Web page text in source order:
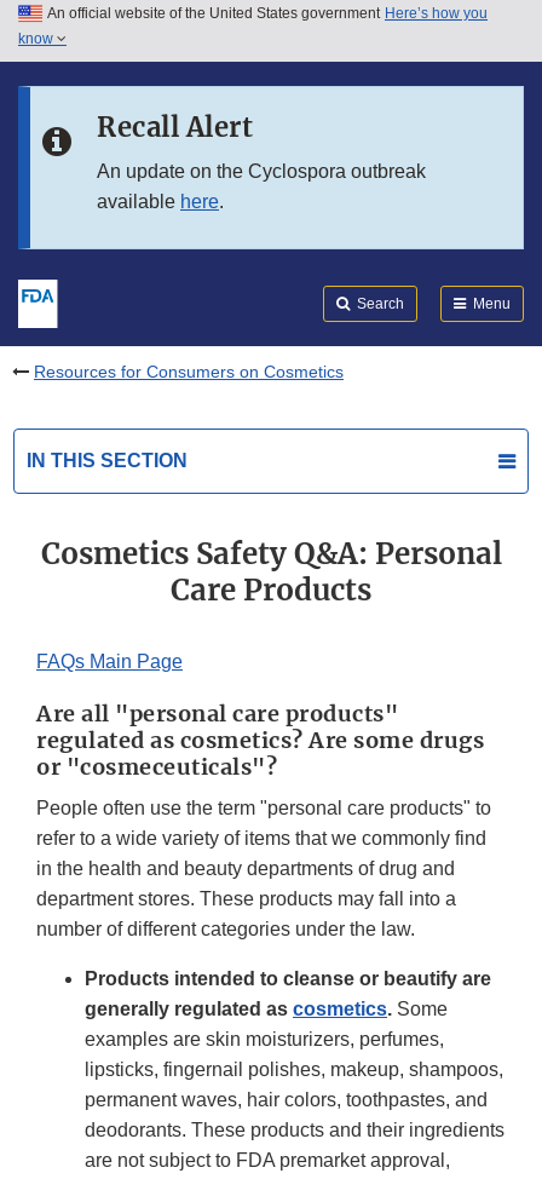
Skip to main content
Skip to in this section menu
An official website of the United States government Here’s how you
know
Recall Alert
An update on the Cyclospora outbreak
available here.
Search Menu
Resources for Consumers on Cosmetics
IN THIS SECTION
Cosmetics Safety Q&A: Personal
Care Products
FAQs Main Page
Are all "personal care products"
regulated as cosmetics? Are some drugs
or "cosmeceuticals"?
People often use the term "personal care products" to
refer to a wide variety of items that we commonly find
in the health and beauty departments of drug and
department stores. These products may fall into a
number of different categories under the law.
Products intended to cleanse or beautify are
generally regulated as cosmetics. Some
examples are skin moisturizers, perfumes,
lipsticks, fingernail polishes, makeup, shampoos,
permanent waves, hair colors, toothpastes, and
deodorants. These products and their ingredients
are not subject to FDA premarket approval,